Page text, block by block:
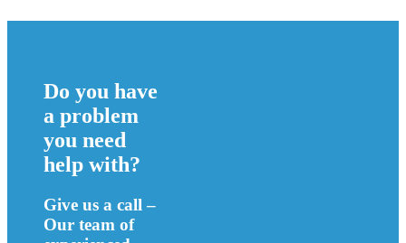
Do you have
a problem
you need
help with?
Give us a call –
Our team of